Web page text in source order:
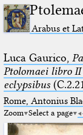
Arabus et
Luca Gaurico,
Ptolomaei libro
eclypsibus
Rome, Antonius
Zoom Select a page